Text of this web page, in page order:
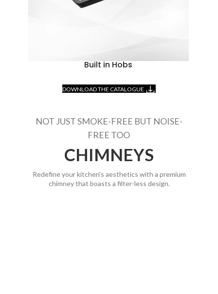
Built in Hobs
DOWNLOAD THE CATALOGUE
NOT JUST SMOKE-FREE BUT NOISE-
FREE TOO
CHIMNEYS
Redefine your kitchen's aesthetics with a premium
chimney that boasts a filter-less design.